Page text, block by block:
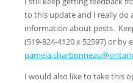
to this update and I really do
information about pests.
(519-824-4120 x 52597) or by
I would also like to take this